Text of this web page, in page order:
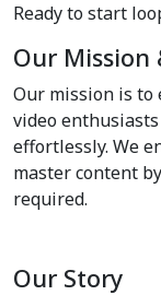
Ready to start
Our Mission
Our mission is to
video
effortlessly. We
master content
required.
Our Story